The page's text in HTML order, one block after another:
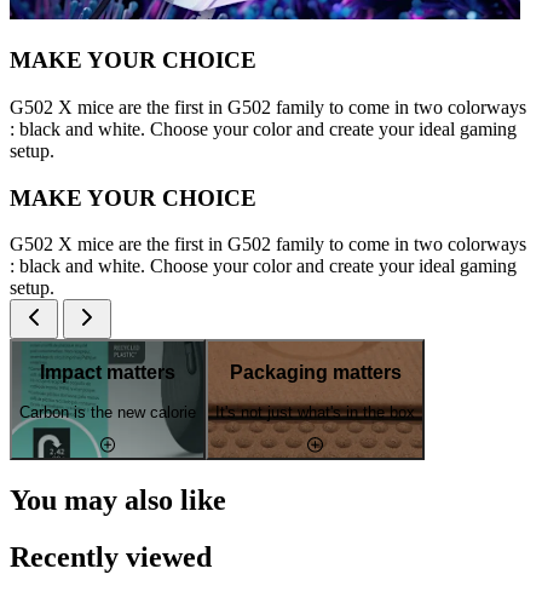
MAKE YOUR CHOICE
G502 X mice are the first in G502 family to come in two colorways
: black and white. Choose your color and create your ideal gaming
setup.
MAKE YOUR CHOICE
G502 X mice are the first in G502 family to come in two colorways
: black and white. Choose your color and create your ideal gaming
setup.
Impact matters
Carbon is the new calorie
Packaging matters
It's not just what's in the box
You may also like
Recently viewed